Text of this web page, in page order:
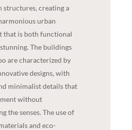
structures, creating a
urban
that is both functional
The buildings
are characterized by
designs, with
minimalist details that
without
the senses. The use of
and eco-